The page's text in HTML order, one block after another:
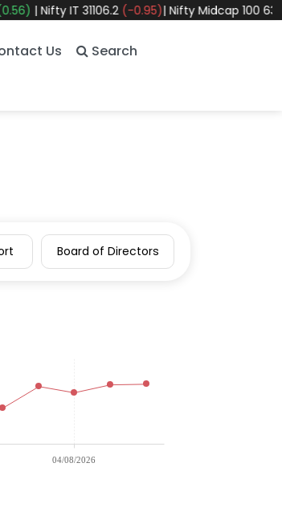
|Nifty IT31106.2(-0.95)|Nifty Midcap 100
Us Search
Board of Directors
04/08/2026